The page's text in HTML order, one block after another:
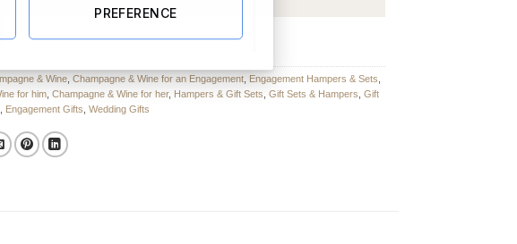
& Wine Champagne & Wine for an Engagement Engagement Hampers & Sets
for him Champagne & Wine for her, Hampers & Gift Sets Gift Sets & Hampers Gift
Engagement Gifts Wedding Gifts
PREFERENCE